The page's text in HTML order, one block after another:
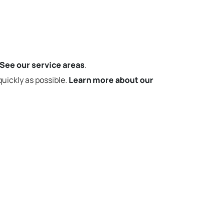
See our service areas.
as possible. Learn more about our